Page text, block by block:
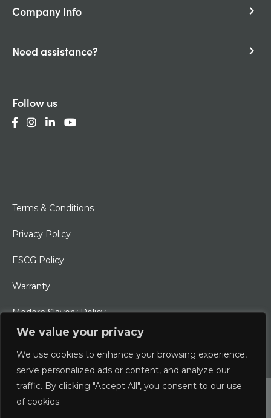
We value your privacy
We use cookies to enhance your browsing experience,
serve personalized ads or content, and analyze our
traffic. By clicking "Accept All", you consent to our use
of cookies.
Company Info keyboard_arrow_right
Need assistance? keyboard_arrow_right
Follow us
Terms & Conditions
Privacy Policy
ESCG Policy
Warranty
Modern Slavery Policy
Ethical Charter
© 2026 Typhoon International Limited | An Alliance Marine